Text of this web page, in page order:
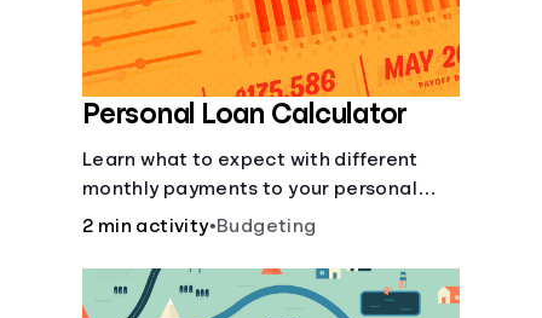
Personal Loan Calculator
Learn what to expect with different
monthly payments to your personal
loans.
2 min activity•Budgeting